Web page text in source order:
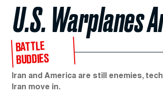
U.S. Warplanes
BATTLE
BUDDIES
Iran and America are still enemies,
Iran move in.